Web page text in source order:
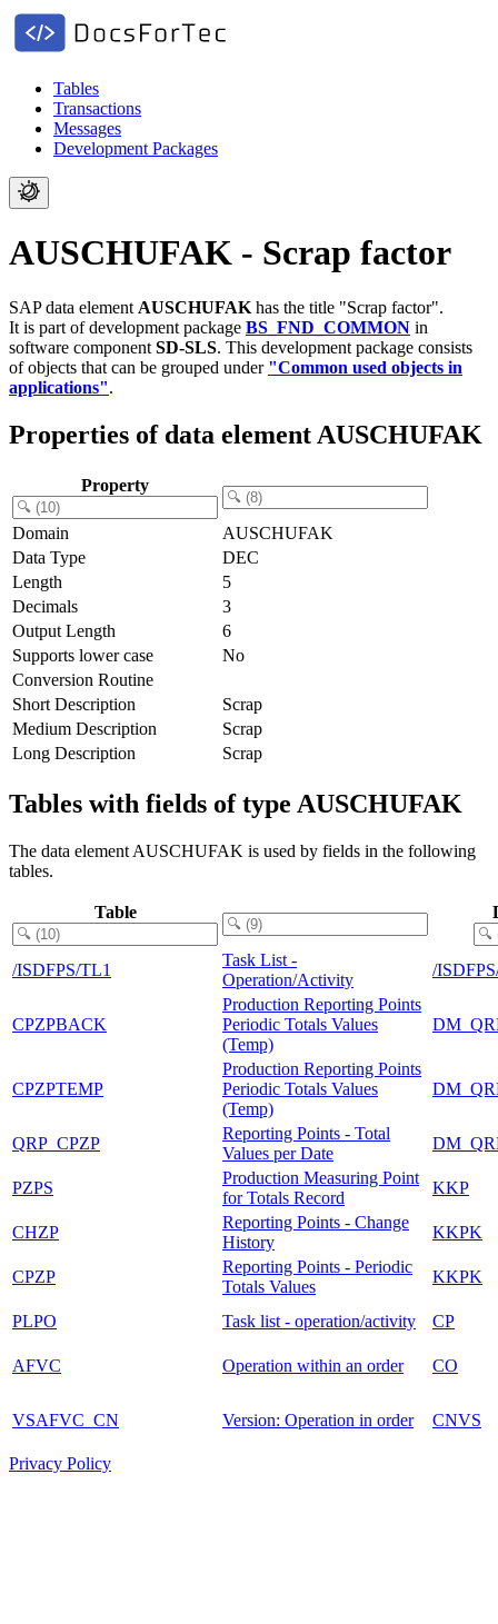
Tables
Transactions
Messages
Development Packages
AUSCHUFAK - Scrap factor
SAP data element AUSCHUFAK has the title "Scrap factor".
It is part of development package BS_FND_COMMON in
software component SD-SLS. This development package consists
of objects that can be grouped under "Common used objects in
applications".
Properties of data element AUSCHUFAK
Property
Domain
AUSCHUFAK
Data Type
DEC
Length
5
Decimals
3
Output Length
6
Supports lower case
No
Conversion Routine
Short Description
Scrap
Medium Description
Scrap
Long Description
Scrap
Tables with fields of type AUSCHUFAK
The data element AUSCHUFAK is used by fields in the following
tables.
Table
/ISDFPS/TL1
Task List -
Operation/Activity
/
CPZPBACK
Production Reporting Points
Periodic Totals Values
(Temp)
CPZPTEMP
Production Reporting Points
Periodic Totals Values
(Temp)
QRP_CPZP
Reporting Points - Total
Values per Date
PZPS
Production Measuring Point
for Totals Record
KKP
CHZP
Reporting Points - Change
History
KKPK
CPZP
Reporting Points - Periodic
Totals Values
KKPK
PLPO Task list - operation/activity CP
AFVC Operation within an order CO
VSAFVC_CN Version: Operation in order CNVS
Privacy Policy